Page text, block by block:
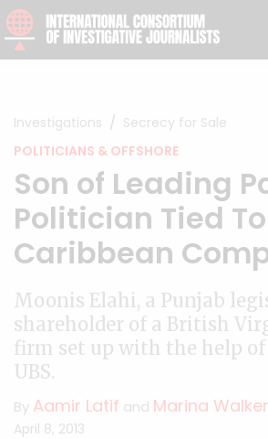
Skip to content
Investigations
Secrecy for Sale
POLITICIANS & OFFSHORE
Son of Leading
Politician Tied
Caribbean
Moonis Elahi, a Punjab
shareholder of a British
firm set up with the help of
UBS.
By Aamir Latif and Marina
April 8, 2013